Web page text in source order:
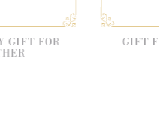
GIFT FOR FRIENDS